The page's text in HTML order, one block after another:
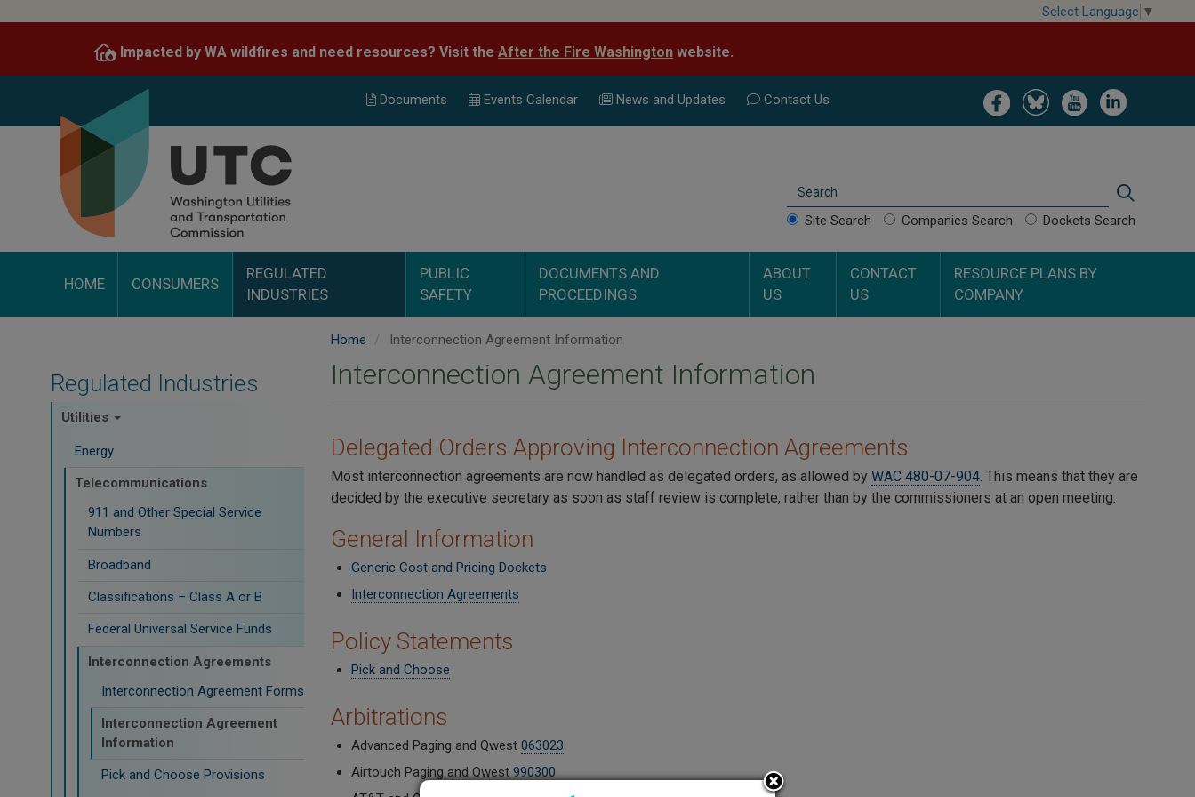
content
Select Language ▼
Impacted by WA wildfires and need resources? Visit the After the Fire Washington website.
Image Image Image Image
Documents Events Calendar News and Updates Contact Us
Search
Site Search Companies Search Dockets Search
HOME CONSUMERS
REGULATED
INDUSTRIES
PUBLIC
SAFETY
DOCUMENTS AND
PROCEEDINGS
ABOUT
US
CONTACT
US
RESOURCE PLANS BY
COMPANY
Regulated Industries
Utilities
Energy
Telecommunications
911 and Other Special Service
Numbers
Broadband
Classifications – Class A or B
Federal Universal Service Funds
Interconnection Agreements
Interconnection Agreement Forms
Interconnection Agreement
Information
Pick and Choose Provisions
Home Interconnection Agreement Information
Interconnection Agreement Information
Delegated Orders Approving Interconnection Agreements
Most interconnection agreements are now handled as delegated orders, as allowed by WAC 480-07-904. This means that they are
decided by the executive secretary as soon as staff review is complete, rather than by the commissioners at an open meeting.
General Information
Generic Cost and Pricing Dockets
Interconnection Agreements
Policy Statements
Pick and Choose
Arbitrations
Advanced Paging and Qwest 063023
Airtouch Paging and Qwest 990300